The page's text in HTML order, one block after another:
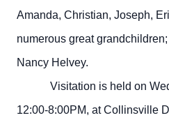
Amanda, Christian, Joseph,
numerous great
Nancy Helvey.
Visitation is held on
12:00-8:00PM, at Collinsville